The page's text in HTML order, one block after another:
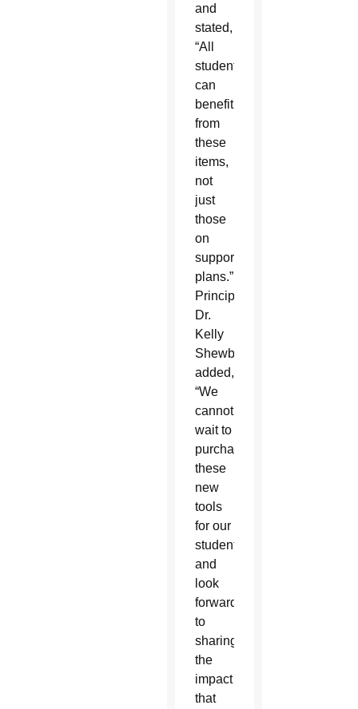
and
stated,
“All
students
can
benefit
from
these
items,
not
just
those
on
support
plans.”
Principal
Dr.
Kelly
Shewbridge
added,
“We
cannot
wait to
purchase
these
new
tools
for our
students
and
look
forward
to
sharing
the
impact
that